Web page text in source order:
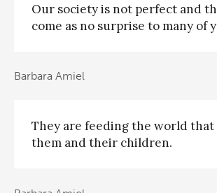
Our society is not perfect and
come as no surprise to many of
Barbara Amiel
They are feeding the world
them and their children.